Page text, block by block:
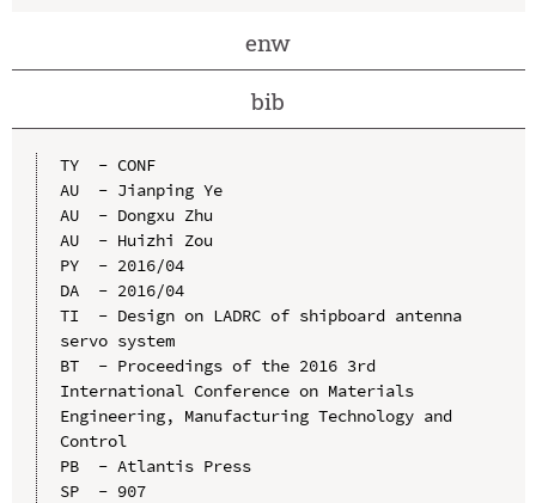
enw
bib
TY  - CONF
AU  - Jianping Ye
AU  - Dongxu Zhu
AU  - Huizhi Zou
PY  - 2016/04
DA  - 2016/04
TI  - Design on LADRC of shipboard antenna
servo system
BT  - Proceedings of the 2016 3rd
International Conference on Materials
Engineering, Manufacturing Technology and
Control
PB  - Atlantis Press
SP  - 907